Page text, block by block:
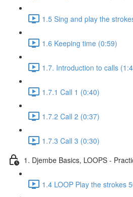
1.5 Sing and play the
1.6 Keeping time (0:59)
1.7. Introduction to calls
1.7.1 Call 1 (0:40)
1.7.2 Call 2 (0:37)
1.7.3 Call 3 (0:30)
1. Djembe Basics, LOOPS -
1.4 LOOP Play the strokes